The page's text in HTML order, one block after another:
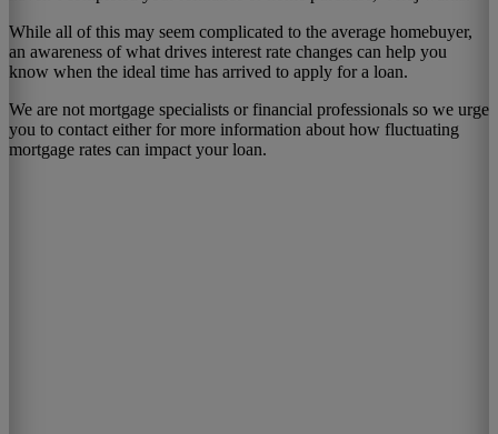
While all of this may seem complicated to the average homebuyer,
an awareness of what drives interest rate changes can help you
know when the ideal time has arrived to apply for a loan.
We are not mortgage specialists or financial professionals so we urge
you to contact either for more information about how fluctuating
mortgage rates can impact your loan.